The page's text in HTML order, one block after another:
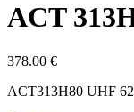
ACT
378.00 €
ACT313H80 UHF